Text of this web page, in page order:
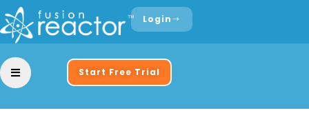
Login
Start Free Trial